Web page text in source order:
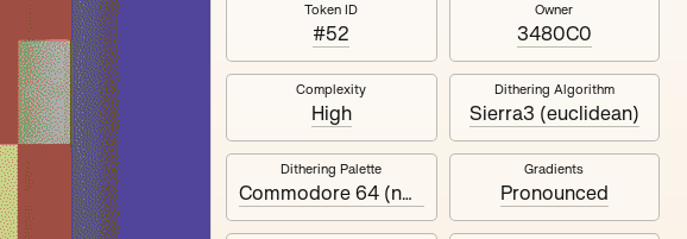
Quantizer ༢ Quantizer ༣
Quantizer ༦ Quantizer ༧
Token ID
#52
Owner
3480C0
Complexity
High
Dithering Algorithm
Sierra3 (euclidean)
Dithering Palette
Commodore 64 (no black)
Gradients
Pronounced